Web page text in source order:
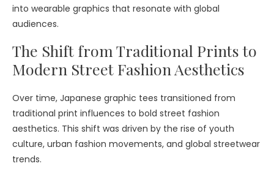
into wearable graphics that resonate with global
audiences.
The Shift from Traditional Prints to
Modern Street Fashion Aesthetics
Over time, Japanese graphic tees transitioned from
traditional print influences to bold street fashion
aesthetics. This shift was driven by the rise of youth
culture, urban fashion movements, and global streetwear
trends.